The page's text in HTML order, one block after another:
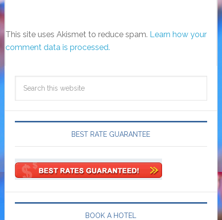
This site uses Akismet to reduce spam. Learn how your
comment data is processed.
BEST RATE GUARANTEE
BOOK A HOTEL